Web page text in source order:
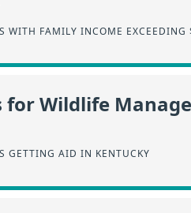
WITH FAMILY INCOME EXCEEDING
for Wildlife
GETTING AID IN KENTUCKY